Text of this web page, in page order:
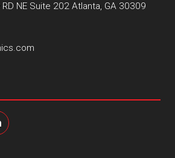
NE Suite 202 Atlanta, GA 30309